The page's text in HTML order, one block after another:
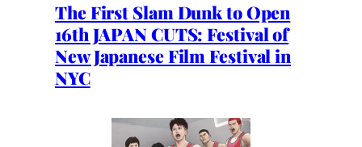
The First Slam Dunk to Open
16th JAPAN CUTS: Festival of
New Japanese Film Festival in
NYC